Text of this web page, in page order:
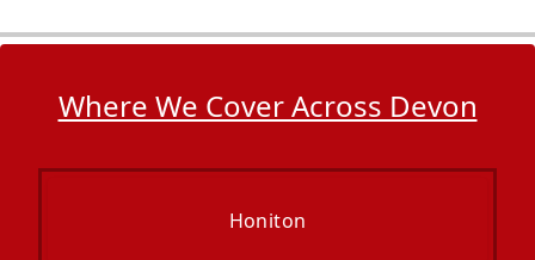
Where We Cover Across Devon
Honiton